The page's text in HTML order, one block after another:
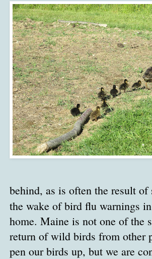
behind, as is often the result
the wake of bird flu warnings
home. Maine is not one of the
return of wild birds from other
pen our birds up, but we are